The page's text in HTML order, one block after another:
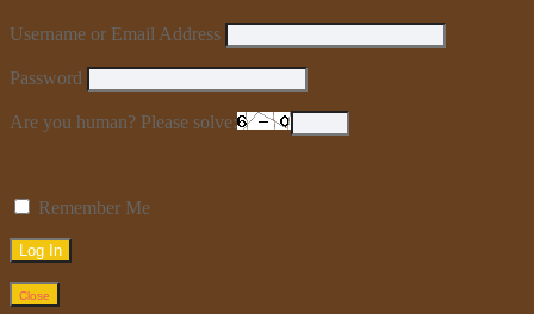
Username or Email Address
Password
Are you human? Please solve:
Remember Me
Close